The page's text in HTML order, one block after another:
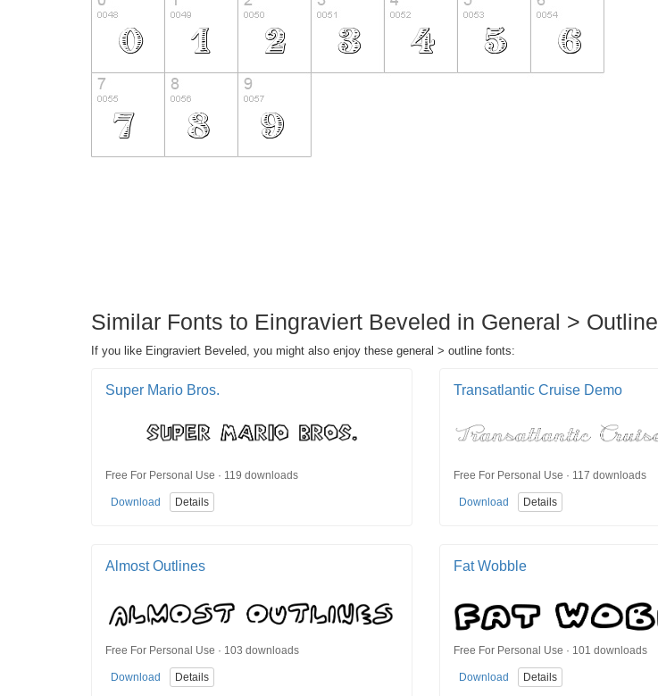
Similar Fonts to Eingraviert Beveled in General > Outline
If you like Eingraviert Beveled, you might also enjoy these general > outline fonts:
Super Mario Bros.
Free For Personal Use · 119 downloads
Download Details
Transatlantic Cruise Demo
Free For Personal Use · 117 downloads
Download Details
Almost Outlines
Free For Personal Use · 103 downloads
Download Details
Fat Wobble
Free For Personal Use · 101 downloads
Download Details